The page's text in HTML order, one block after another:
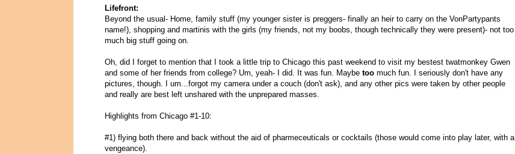
Lifefront:
Beyond the usual- Home, family stuff (my younger sister is preggers- finally an heir to carry on the VonPartypants
name!), shopping and martinis with the girls (my friends, not my boobs, though technically they were present)- not too
much big stuff going on.
Oh, did I forget to mention that I took a little trip to Chicago this past weekend to visit my bestest twatmonkey Gwen
and some of her friends from college? Um, yeah- I did. It was fun. Maybe too much fun. I seriously don't have any
pictures, though. I um...forgot my camera under a couch (don't ask), and any other pics were taken by other people
and really are best left unshared with the unprepared masses.
Highlights from Chicago #1-10:
#1) flying both there and back without the aid of pharmeceuticals or cocktails (those would come into play later, with a
vengeance).